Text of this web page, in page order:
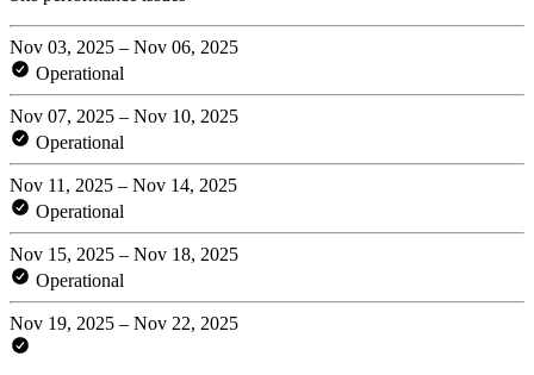
Nov 03, 2025 – Nov 06, 2025
Operational
Nov 07, 2025 – Nov 10, 2025
Operational
Nov 11, 2025 – Nov 14, 2025
Operational
Nov 15, 2025 – Nov 18, 2025
Operational
Nov 19, 2025 – Nov 22, 2025